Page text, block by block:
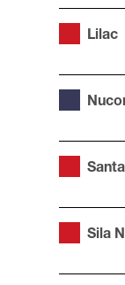
Lilac
Sila